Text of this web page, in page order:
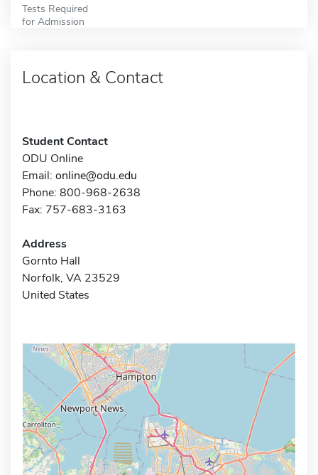
Tests Required
for Admission
Location & Contact
Student Contact
ODU Online
Email: online@odu.edu
Phone: 800-968-2638
Fax: 757-683-3163
Address
Gornto Hall
Norfolk, VA 23529
United States